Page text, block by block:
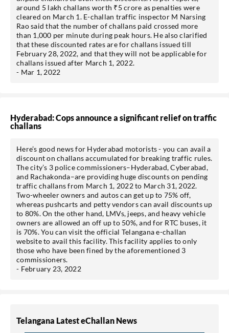
around 5 lakh challans worth ₹5 crore as penalties were
cleared on March 1. E-challan traffic inspector M Narsing
Rao said that the number of challans paid crossed more
than 1,000 per minute during peak hours. He also clarified
that these discounted rates are for challans issued till
February 28, 2022, and that they will not be applicable for
challans issued after March 1, 2022.
- Mar 1, 2022
Hyderabad: Cops announce a significant relief on traffic
challans
Here’s good news for Hyderabad motorists - you can avail a
discount on challans accumulated for breaking traffic rules.
The city’s 3 police commissioners–Hyderabad, Cyberabad,
and Rachakonda–are providing huge discounts on pending
traffic challans from March 1, 2022 to March 31, 2022.
Two-wheeler owners and autos can get up to 75% off,
whereas pushcarts and petty vendors can avail discounts up
to 80%. On the other hand, LMVs, jeeps, and heavy vehicle
owners are allowed an off up to 50%, and for RTC buses, it
is 70%. You can visit the official Telangana e-challan
website to avail this facility. This facility applies to only
those who have been fined by the aforementioned 3
commissioners.
- February 23, 2022
Telangana Latest eChallan News